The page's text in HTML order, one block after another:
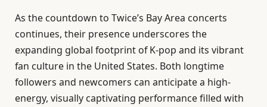
As the countdown to Twice’s Bay Area concerts
continues, their presence underscores the
expanding global footprint of K-pop and its vibrant
fan culture in the United States. Both longtime
followers and newcomers can anticipate a high-
energy, visually captivating performance filled with